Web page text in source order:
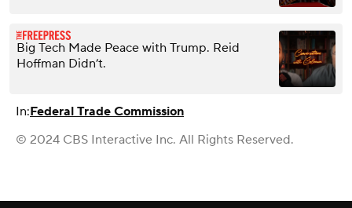
Big Tech Made Peace with Trump. Reid
Hoffman Didn’t.
In:Federal Trade Commission
© 2024 CBS Interactive Inc. All Rights Reserved.